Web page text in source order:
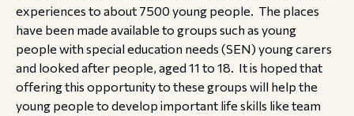
experiences to about 7500 young people. The places
have been made available to groups such as young
people with special education needs (SEN) young carers
and looked after people, aged 11 to 18. It is hoped that
offering this opportunity to these groups will help the
young people to develop important life skills like team